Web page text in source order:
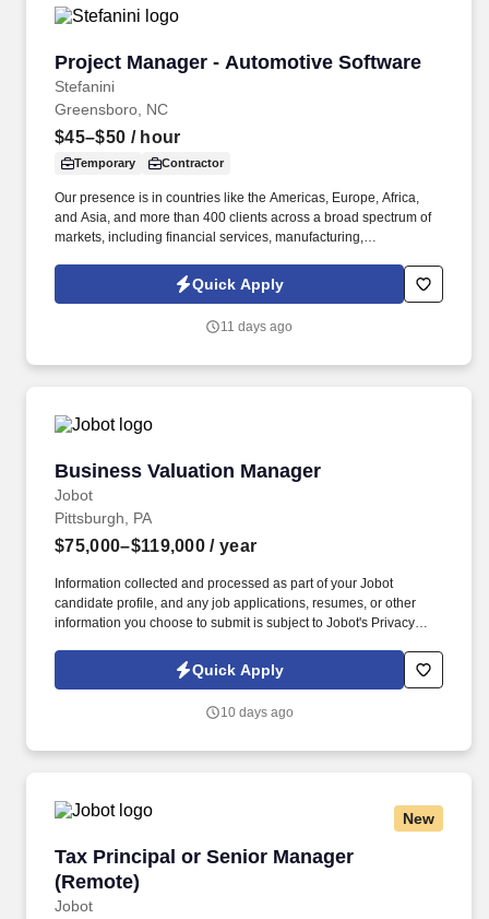
Project Manager - Automotive Software
Stefanini
Project Manager - Automotive Software
Greensboro, NC
$45–$50 / hour
Temporary Contractor
Our presence is in countries like the Americas, Europe, Africa,
and Asia, and more than 400 clients across a broad spectrum of
markets, including financial services, manufacturing,
and utilities. The Stefanini Group is a global provider of offshore,
onshore and near shore outsourcing, IT digital consulting,
Fortune 1000 enterprises around the world.
Quick Apply
11 days ago
Business Valuation Manager
Jobot
Business Valuation Manager
Pittsburgh, PA
$75,000–$119,000 / year
Information collected and processed as part of your Jobot
candidate profile, and any job applications, resumes, or other
information you choose to submit is subject to Jobot's Privacy
Jobot Notice Regarding Automated Employment Decision Tools
which are available at jobot.com/legal. For more than three
business owners, and organizations across a wide range of
Quick Apply
10 days ago
New
Tax Principal or Senior Manager
(Remote)
Jobot
Tax Principal or Senior Manager (Remote)